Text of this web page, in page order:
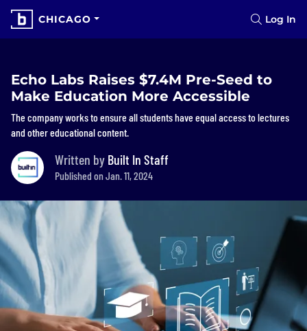
CHICAGO Log In
Echo Labs Raises $7.4M Pre-Seed to
Make Education More Accessible
The company works to ensure all students have equal access to lectures
and other educational content.
Written by Built In Staff
Published on Jan. 11, 2024